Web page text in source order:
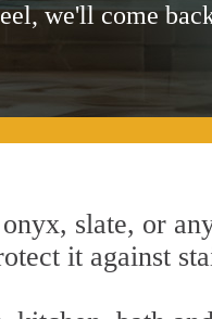
we'll come
slate, or
it against